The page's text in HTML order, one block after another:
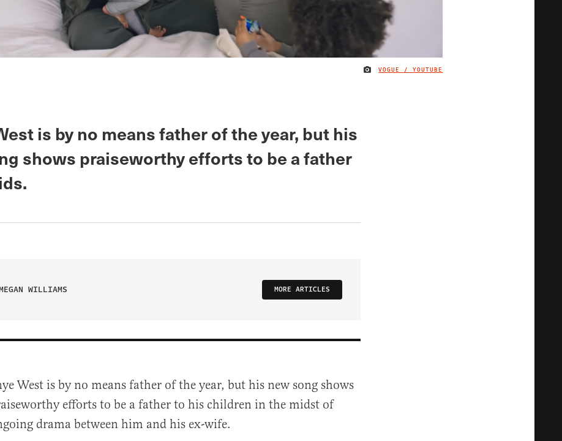
IMAGE CREDIT
VOGUE / YOUTUBE
is by no means father of the year, but his
shows praiseworthy efforts to be a father
WILLIAMS MORE ARTICLES
West is by no means father of the year, but his new song shows
efforts to be a father to his children in the midst of
drama between him and his ex-wife.